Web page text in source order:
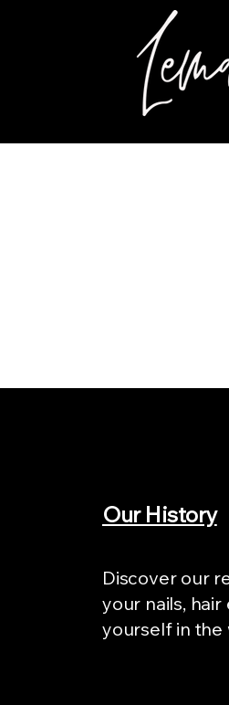
Our History
Discover our
your nails,
yourself in the